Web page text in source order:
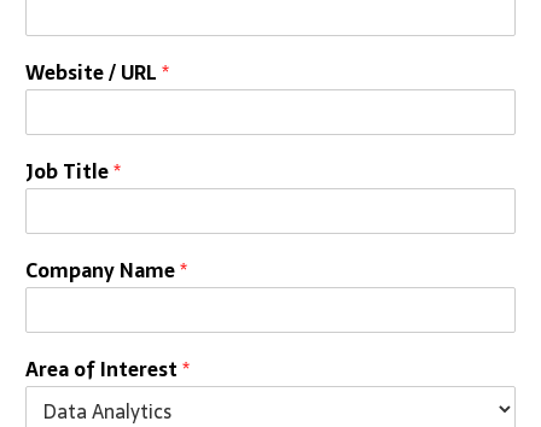
Website / URL*
Job Title*
Company Name*
Area of Interest*